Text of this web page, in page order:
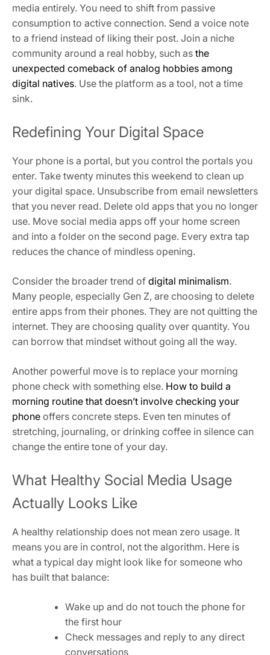
media entirely. You need to shift from passive
consumption to active connection. Send a voice note
to a friend instead of liking their post. Join a niche
community around a real hobby, such as the
unexpected comeback of analog hobbies among
digital natives. Use the platform as a tool, not a time
sink.
Redefining Your Digital Space
Your phone is a portal, but you control the portals you
enter. Take twenty minutes this weekend to clean up
your digital space. Unsubscribe from email newsletters
that you never read. Delete old apps that you no longer
use. Move social media apps off your home screen
and into a folder on the second page. Every extra tap
reduces the chance of mindless opening.
Consider the broader trend of digital minimalism.
Many people, especially Gen Z, are choosing to delete
entire apps from their phones. They are not quitting the
internet. They are choosing quality over quantity. You
can borrow that mindset without going all the way.
Another powerful move is to replace your morning
phone check with something else. How to build a
morning routine that doesn’t involve checking your
phone offers concrete steps. Even ten minutes of
stretching, journaling, or drinking coffee in silence can
change the entire tone of your day.
What Healthy Social Media Usage
Actually Looks Like
A healthy relationship does not mean zero usage. It
means you are in control, not the algorithm. Here is
what a typical day might look like for someone who
has built that balance:
Wake up and do not touch the phone for
the first hour
Check messages and reply to any direct
conversations